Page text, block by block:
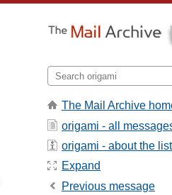
The Mail Archive
origami - all
origami - about the list
Expand
Previous message